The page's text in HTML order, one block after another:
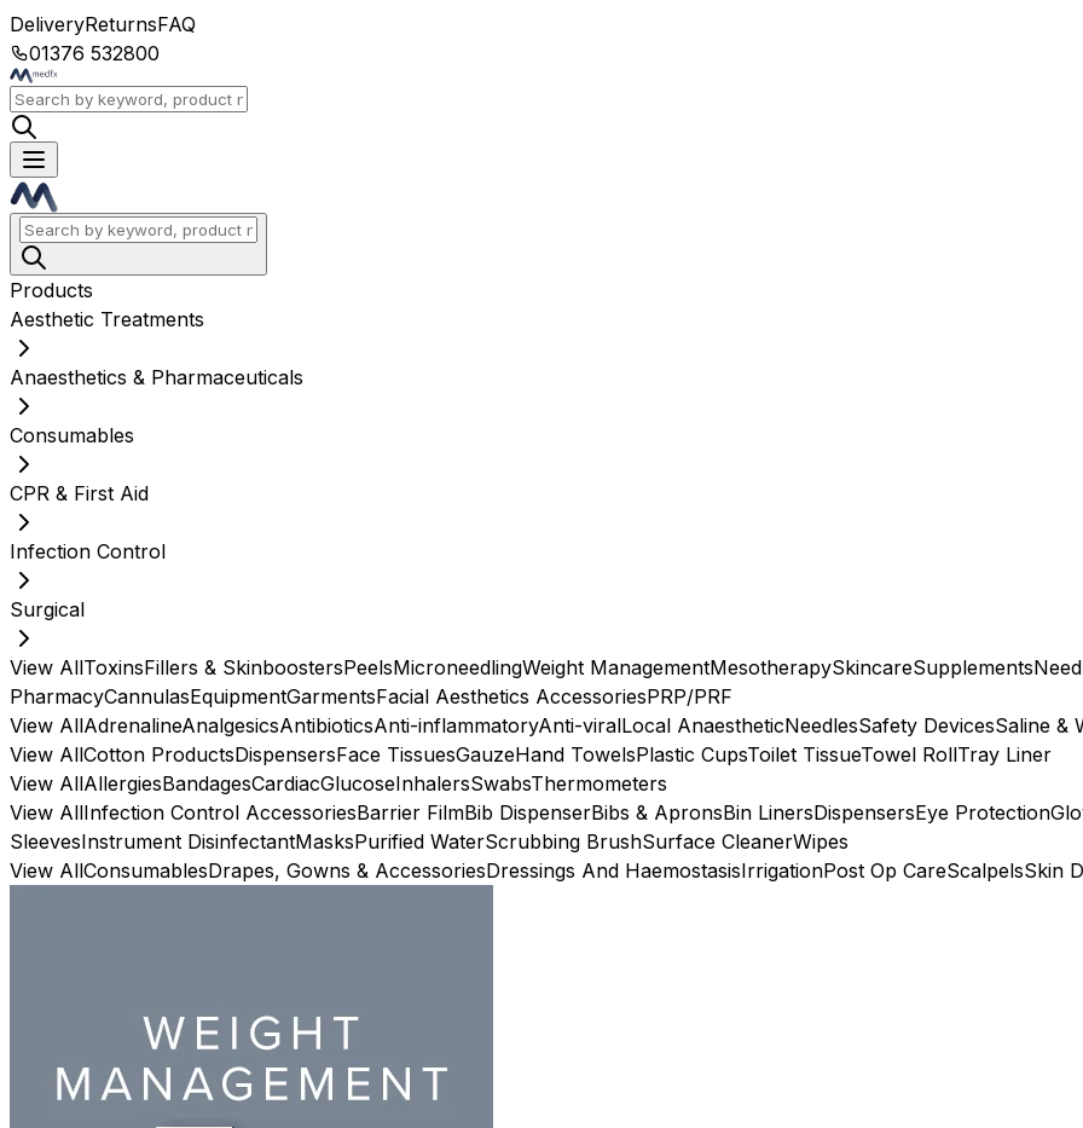
DeliveryReturnsFAQ
01376 532800
Products
Aesthetic Treatments
Anaesthetics & Pharmaceuticals
Consumables
CPR & First Aid
Infection Control
Surgical
View AllToxinsFillers & SkinboostersPeelsMicroneedlingWeight ManagementMesotherapySkincareSupplements
PharmacyCannulasEquipmentGarmentsFacial Aesthetics AccessoriesPRP/PRF
View AllAdrenalineAnalgesicsAntibioticsAnti-inflammatoryAnti-viralLocal AnaestheticNeedlesSafety DevicesSaline &
View AllCotton ProductsDispensersFace TissuesGauzeHand TowelsPlastic CupsToilet TissueTowel RollTray Liner
View AllAllergiesBandagesCardiacGlucoseInhalersSwabsThermometers
View AllInfection Control AccessoriesBarrier FilmBib DispenserBibs & ApronsBin LinersDispensersEye Protection
SleevesInstrument DisinfectantMasksPurified WaterScrubbing BrushSurface CleanerWipes
View AllConsumablesDrapes, Gowns & AccessoriesDressings And HaemostasisIrrigationPost Op CareScalpelsSkin